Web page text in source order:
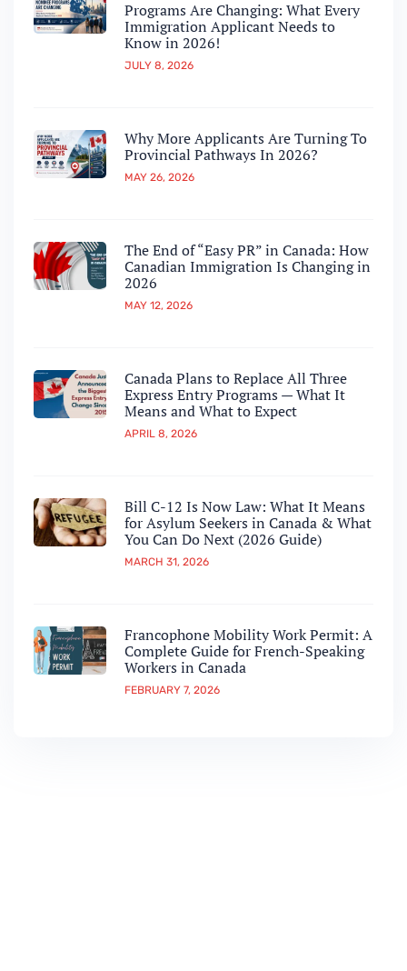
Programs Are Changing: What Every
Immigration Applicant Needs to
Know in 2026!
JULY 8, 2026
Why More Applicants Are Turning To
Provincial Pathways In 2026?
MAY 26, 2026
The End of “Easy PR” in Canada: How
Canadian Immigration Is Changing in
2026
MAY 12, 2026
Canada Plans to Replace All Three
Express Entry Programs — What It
Means and What to Expect
APRIL 8, 2026
Bill C-12 Is Now Law: What It Means
for Asylum Seekers in Canada & What
You Can Do Next (2026 Guide)
MARCH 31, 2026
Francophone Mobility Work Permit: A
Complete Guide for French-Speaking
Workers in Canada
FEBRUARY 7, 2026